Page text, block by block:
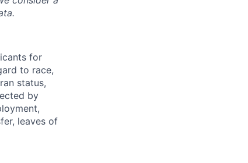
for
to race,
status,
by
leaves of